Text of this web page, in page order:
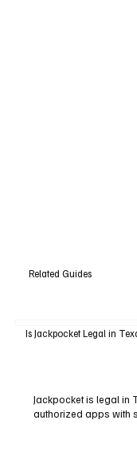
Related Guides
Is Jackpocket Legal in
Jackpocket is legal in
authorized apps with